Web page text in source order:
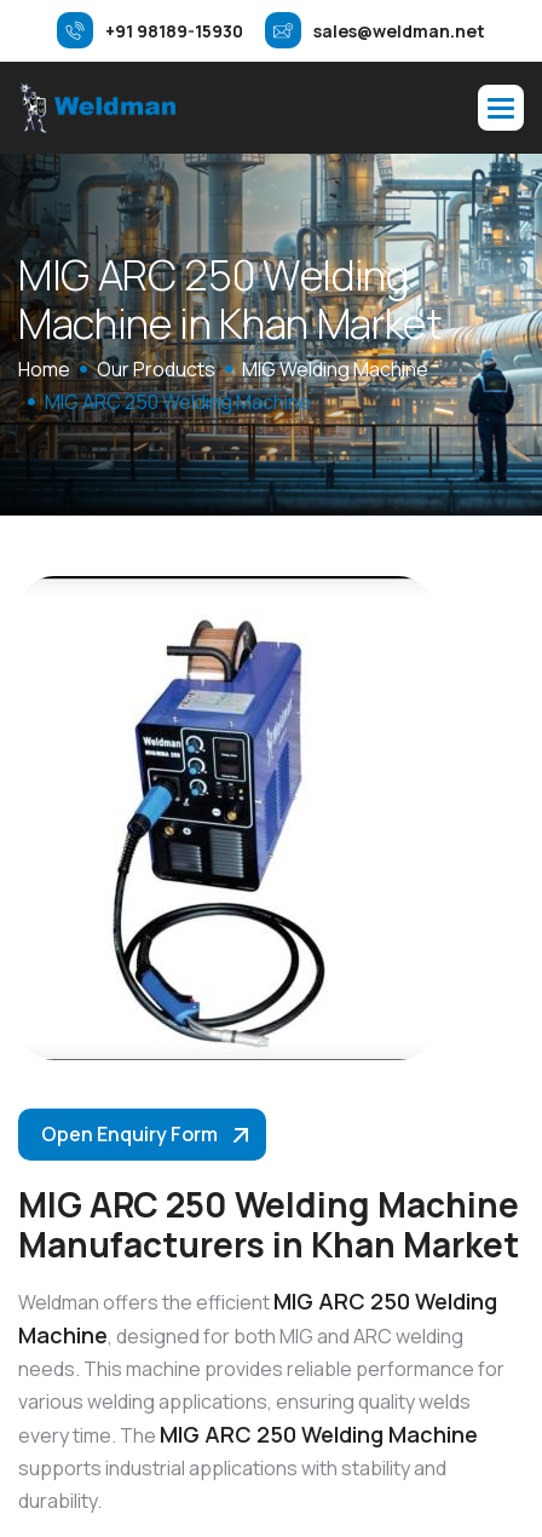
+91 98189-15930 sales@weldman.net
MIGARC250Welding
Machine inKhanMarket
Home Our Products
MIG Welding Machine
MIG ARC 250 Welding Machine
Open Enquiry Form
MIG ARC 250 Welding Machine
Manufacturers in Khan Market
Weldman offers the efficientMIG ARC 250 Welding
Machine, designed for both MIG and ARC welding
needs. This machine provides reliable performance for
various welding applications, ensuring quality welds
every time. The MIG ARC 250 Welding Machine
supports industrial applications with stability and
durability.